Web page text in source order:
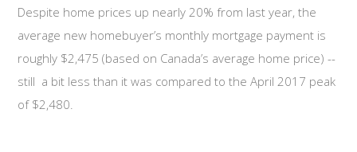
Despite home prices up nearly 20% from last year, the
average new homebuyer’s monthly mortgage payment is
roughly $2,475 (based on Canada’s average home price) --
still a bit less than it was compared to the April 2017 peak
of $2,480.